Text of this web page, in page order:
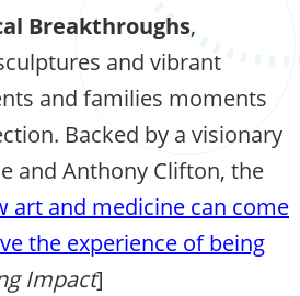
Breakthroughs,
and vibrant
and families moments
Backed by a visionary
and Anthony Clifton, the
art and medicine can come
the experience of being
Impact]